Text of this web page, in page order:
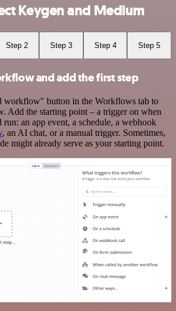
Keygen and Medium
Step 2 Step 3 Step 4 Step 5
and add the first step
workflow" button in the Workflows tab to
Add the starting point – a trigger on when
an app event, a schedule, a webhook
, an AI chat, or a manual trigger. Sometimes,
might already serve as your starting point.